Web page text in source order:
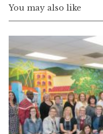
You may also like